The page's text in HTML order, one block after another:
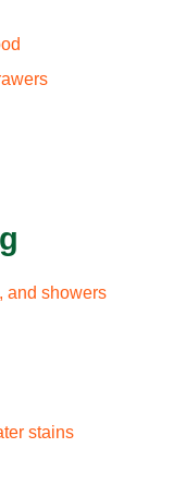
and showers
stains